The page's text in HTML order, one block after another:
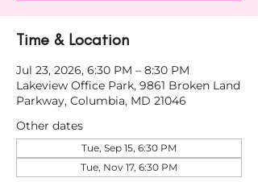
Time & Location
Jul 23, 2026, 6:30 PM – 8:30 PM
Lakeview Office Park, 9861 Broken Land
Parkway, Columbia, MD 21046
Other dates
Tue, Sep 15, 6:30 PM
Tue, Nov 17, 6:30 PM